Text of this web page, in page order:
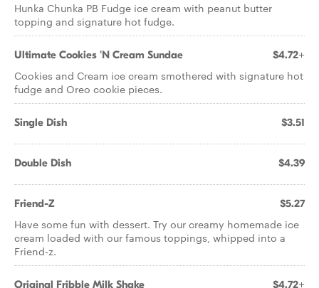
Hunka Chunka PB Fudge ice cream with peanut butter
topping and signature hot fudge.
Ultimate Cookies 'N Cream Sundae $4.72+
Cookies and Cream ice cream smothered with signature hot
fudge and Oreo cookie pieces.
Single Dish $3.51
Double Dish $4.39
Friend-Z $5.27
Have some fun with dessert. Try our creamy homemade ice
cream loaded with our famous toppings, whipped into a
Friend-z.
Original Fribble Milk Shake $4.72+